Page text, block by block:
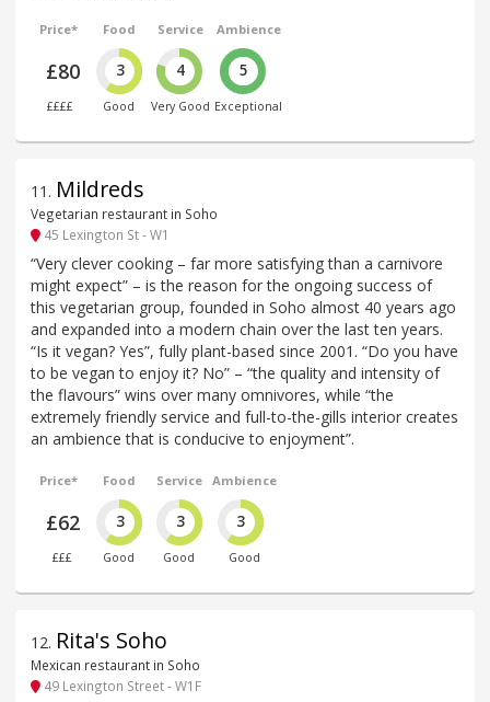
Price*
£80
££££
Food
3
Good
Service
4
Very Good
Ambience
5
Exceptional
11 . Mildreds
Vegetarian restaurant in Soho
45 Lexington St - W1
“Very clever cooking – far more satisfying than a carnivore
might expect” – is the reason for the ongoing success of
this vegetarian group, founded in Soho almost 40 years ago
and expanded into a modern chain over the last ten years.
“Is it vegan? Yes”, fully plant-based since 2001. “Do you have
to be vegan to enjoy it? No” – “the quality and intensity of
the flavours” wins over many omnivores, while “the
extremely friendly service and full-to-the-gills interior creates
an ambience that is conducive to enjoyment”.
Price*
£62
£££
Food
3
Good
Service
3
Good
Ambience
3
Good
12. Rita's Soho
Mexican restaurant in Soho
49 Lexington Street - W1F